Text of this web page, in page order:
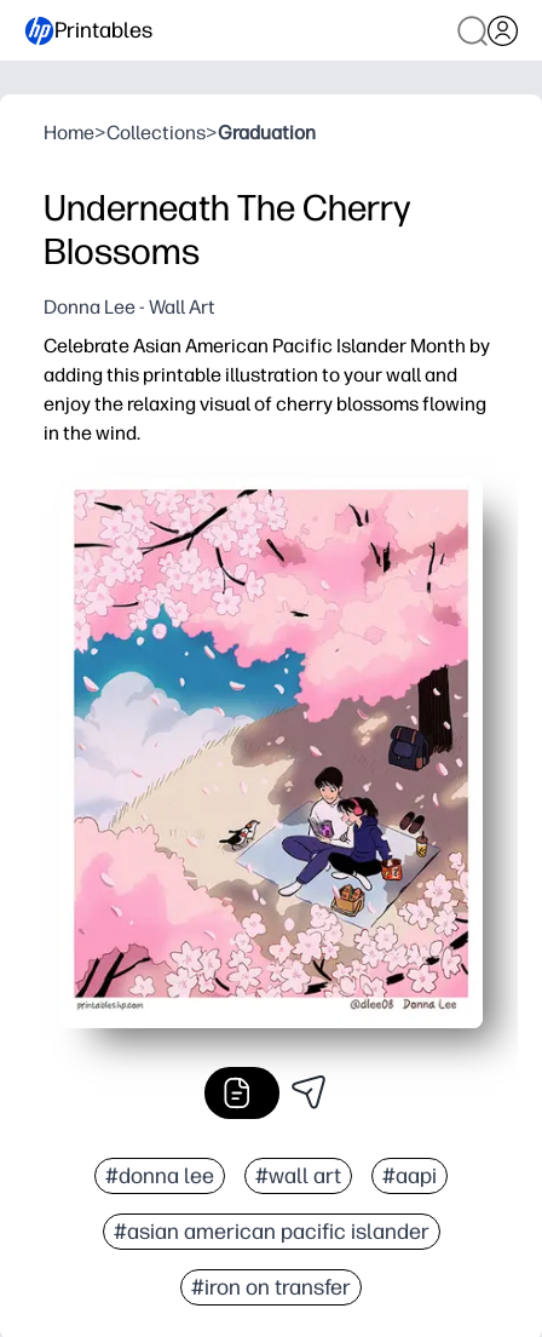
Printables
Home>Collections>Graduation
Underneath The Cherry
Blossoms
Donna Lee - Wall Art
Celebrate Asian American Pacific Islander Month by
adding this printable illustration to your wall and
enjoy the relaxing visual of cherry blossoms flowing
in the wind.
You get instant print-and-hang decor - download, print,
Calming art helps your classroom or living room feel
Built-in learning prompt - spark conversations about
Versatile sizing - print on letter or larger paper to fit
#donna lee #wall art #aapi
#asian american pacific islander
#iron on transfer